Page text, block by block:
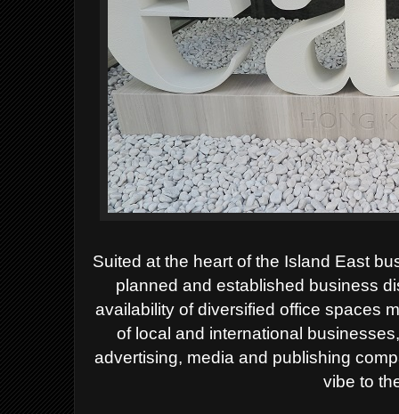
Suited at the heart of the Island East
planned and established business
availability of diversified office spaces
of local and international
advertising, media and publishing
vibe to